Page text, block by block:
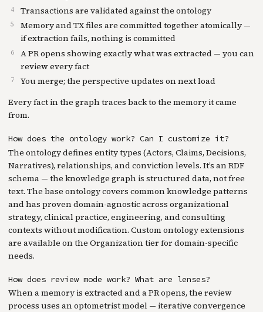
Transactions are validated against the ontology
Memory and TX files are committed together atomically —
if extraction fails, nothing is committed
A PR opens showing exactly what was extracted — you can
review every fact
You merge; the perspective updates on next load
Every fact in the graph traces back to the memory it came
from.
How does the ontology work? Can I customize it?
The ontology defines entity types (Actors, Claims, Decisions,
Narratives), relationships, and conviction levels. It’s an RDF
schema — the knowledge graph is structured data, not free
text. The base ontology covers common knowledge patterns
and has proven domain-agnostic across organizational
strategy, clinical practice, engineering, and consulting
contexts without modification. Custom ontology extensions
are available on the Organization tier for domain-specific
needs.
How does review mode work? What are lenses?
When a memory is extracted and a PR opens, the review
process uses an optometrist model — iterative convergence